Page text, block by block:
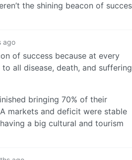
the shining beacon of
ago
of success because at every
all disease, death, and
bringing 70% of their
markets and deficit were stable
a big cultural and tourism